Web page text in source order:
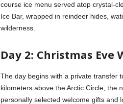
course ice menu served atop crystal-
Ice Bar, wrapped in reindeer hides,
wilderness.
Day 2: Christmas Eve
The day begins with a private transfer
kilometers above the Arctic Circle, the
personally selected welcome gifts and